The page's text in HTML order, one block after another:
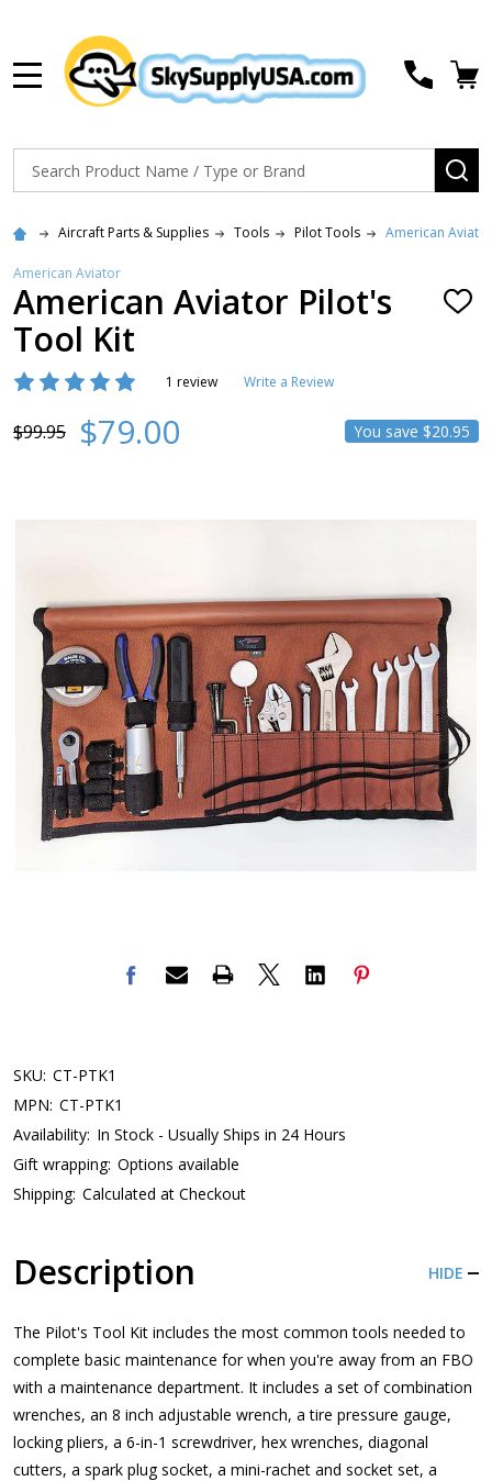
Search
Aircraft Parts & Supplies Tools Pilot Tools American
American Aviator
American Aviator Pilot's
Tool Kit
ADD
1 review Write a Review
$99.95 $79.00 You save $20.95
SKU: CT-PTK1
MPN: CT-PTK1
Availability: In Stock - Usually Ships in 24 Hours
Gift wrapping: Options available
Shipping: Calculated at Checkout
Description HIDE
The Pilot's Tool Kit includes the most common tools needed to
complete basic maintenance for when you're away from an FBO
with a maintenance department. It includes a set of combination
wrenches, an 8 inch adjustable wrench, a tire pressure gauge,
locking pliers, a 6-in-1 screwdriver, hex wrenches, diagonal
cutters, a spark plug socket, a mini-rachet and socket set, a